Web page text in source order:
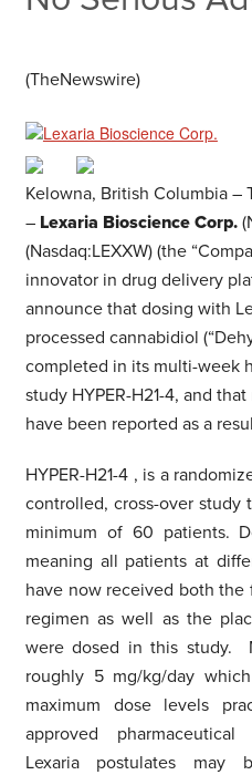
(TheNewswire)
Kelowna, British Columbia –
– Lexaria Bioscience Corp.
(Nasdaq:LEXXW) (the
innovator in drug delivery
announce that dosing with
processed cannabidiol
completed in its multi-week
study HYPER-H21-4, and
have been reported as a
HYPER-H21-4 , is a
controlled, cross-over study
minimum of 60 patients.
meaning all patients at
have now received both the
regimen as well as the
were dosed in this study.
roughly 5 mg/kg/day
maximum dose levels
approved
Lexaria postulates may